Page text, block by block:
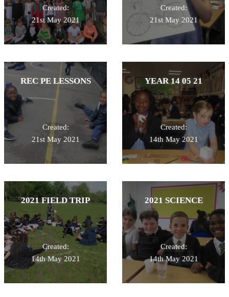
Created:
21st May 2021
Created:
21st May 2021
REC PE LESSONS
Created:
21st May 2021
YEAR 14 05 21
Created:
14th May 2021
2021 FIELD TRIP
Created:
14th May 2021
2021 SCIENCE
Created:
14th May 2021